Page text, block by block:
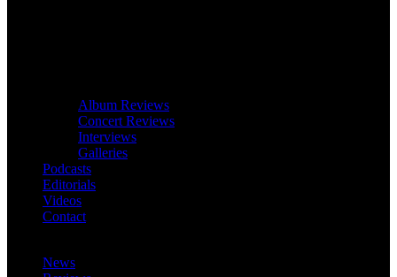
Album Reviews
Concert Reviews
Interviews
Galleries
Podcasts
Editorials
Videos
Contact
News